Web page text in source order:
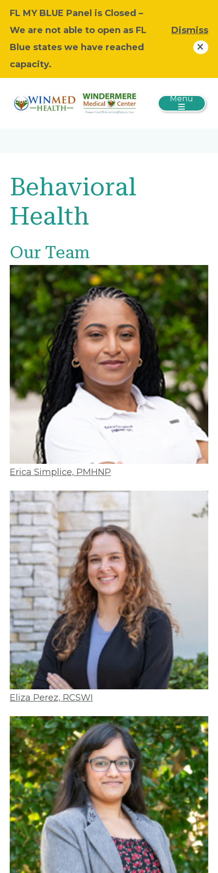
FL MY BLUE Panel is Closed –
We are not able to open as FL
Blue states we have reached
capacity.
Dismiss
Menu
Behavioral
Health
Our Team
Erica Simplice, PMHNP
Eliza Perez, RCSWI